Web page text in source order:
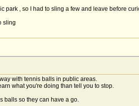
park , so I had to sling a few and leave before
sling
with tennis balls in public areas.
what you're doing than tell you to stop.
balls so they can have a go.